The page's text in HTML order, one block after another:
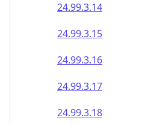
24.99.3.14
24.99.3.15
24.99.3.16
24.99.3.17
24.99.3.18